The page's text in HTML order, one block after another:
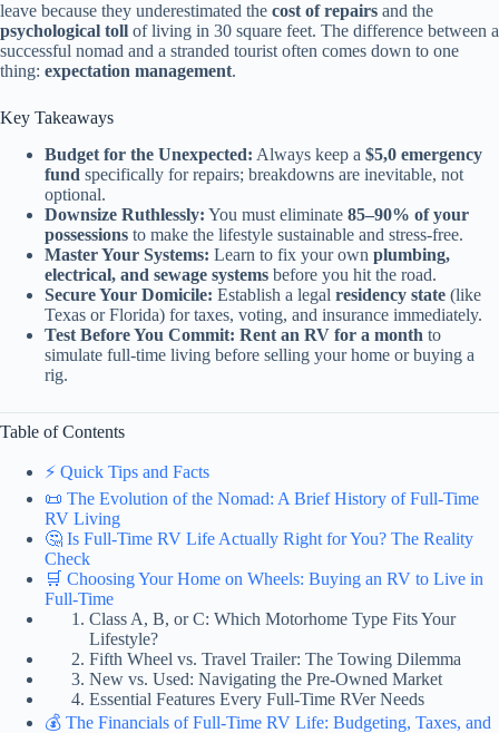
leave because they underestimated the cost of repairs and the
psychological toll of living in 30 square feet. The difference between a
successful nomad and a stranded tourist often comes down to one
thing: expectation management.
Key Takeaways
Budget for the Unexpected: Always keep a $5,0 emergency
fund specifically for repairs; breakdowns are inevitable, not
optional.
Downsize Ruthlessly: You must eliminate 85–90% of your
possessions to make the lifestyle sustainable and stress-free.
Master Your Systems: Learn to fix your own plumbing,
electrical, and sewage systems before you hit the road.
Secure Your Domicile: Establish a legal residency state (like
Texas or Florida) for taxes, voting, and insurance immediately.
Test Before You Commit: Rent an RV for a month to
simulate full-time living before selling your home or buying a
rig.
Table of Contents
⚡️ Quick Tips and Facts
📜 The Evolution of the Nomad: A Brief History of Full-Time
RV Living
🤔 Is Full-Time RV Life Actually Right for You? The Reality
Check
🛒 Choosing Your Home on Wheels: Buying an RV to Live in
Full-Time
Class A, B, or C: Which Motorhome Type Fits Your
Lifestyle?
Fifth Wheel vs. Travel Trailer: The Towing Dilemma
New vs. Used: Navigating the Pre-Owned Market
Essential Features Every Full-Time RVer Needs
💰 The Financials of Full-Time RV Life: Budgeting, Taxes, and